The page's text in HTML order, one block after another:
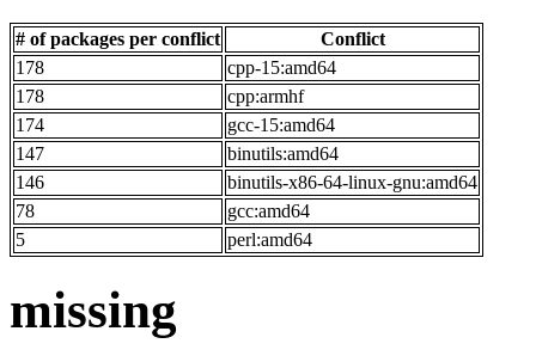
# of packages per conflict
Conflict
178
cpp-15:amd64
178
cpp:armhf
174
gcc-15:amd64
147
binutils:amd64
146
binutils-x86-64-linux-gnu:amd64
78
gcc:amd64
5
perl:amd64
missing